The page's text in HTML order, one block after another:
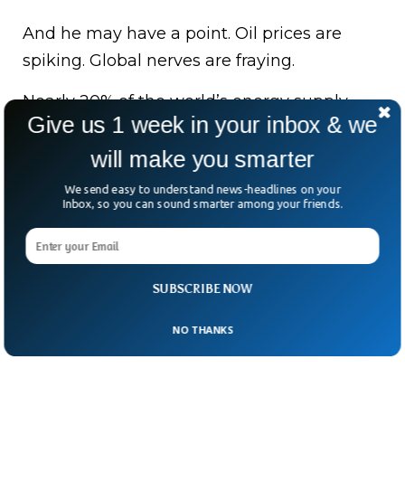
And he may have a point. Oil prices are
spiking. Global nerves are fraying.
Nearly 20% of the world’s energy supply
passes through this narrow stretch.
So the question lingers—when the world’s
lifeline becomes a pressure point, who
blinks first?
SUBSCRIBE NOW
Give us 1 week in your inbox & we
will make you smarter
We send easy to understand news-headlines on your
Inbox, so you can sound smarter among your friends.
NO THANKS